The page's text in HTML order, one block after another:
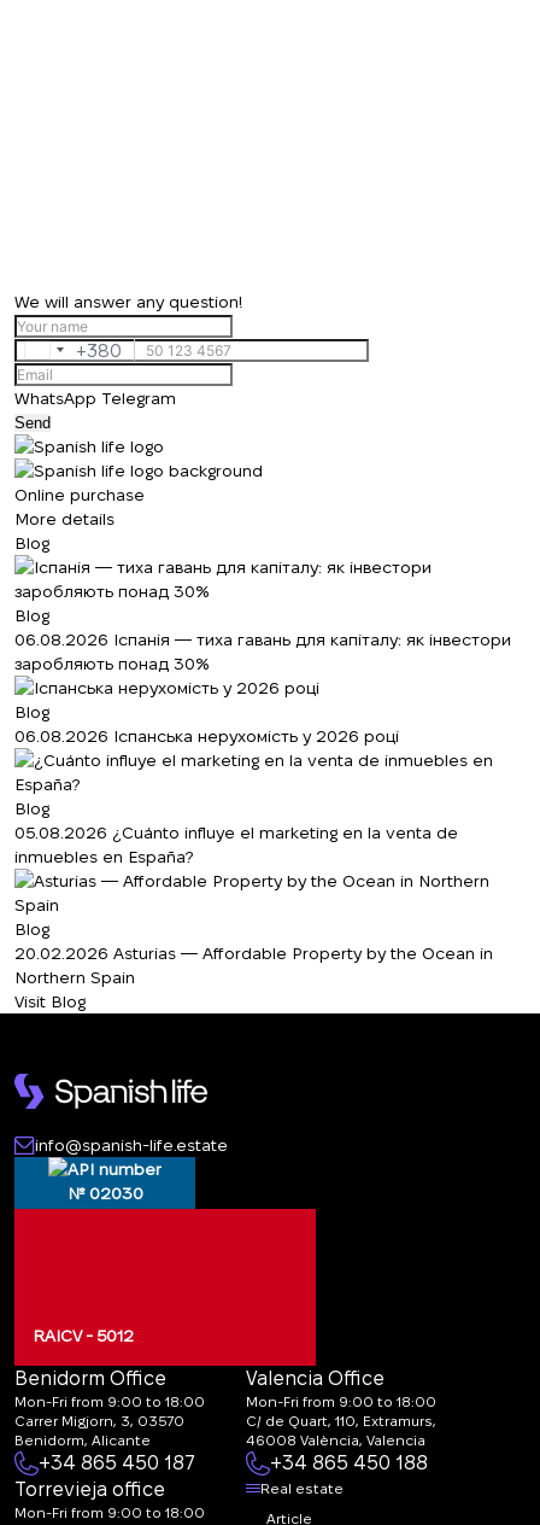
We will answer any question!
Ukraine
+380
+380
WhatsApp Telegram
Send
Online purchase
More details
Blog
Blog
06.08.2026 Іспанія — тиха гавань для капіталу: як інвестори
заробляють понад 30%
Blog
06.08.2026 Іспанська нерухомість у 2026 році
Blog
05.08.2026 ¿Cuánto influye el marketing en la venta de
inmuebles en España?
Blog
20.02.2026 Asturias — Affordable Property by the Ocean in
Northern Spain
Visit Blog
info@spanish-life.estate
№ 02030
RAICV - 5012
Benidorm Office
Mon-Fri from 9:00 to 18:00
Carrer Migjorn, 3, 03570
Benidorm, Alicante
+34 865 450 187
Valencia Office
Mon-Fri from 9:00 to 18:00
C/ de Quart, 110, Extramurs,
46008 València, Valencia
+34 865 450 188
Torrevieja office
Mon-Fri from 9:00 to 18:00
Real estate
Article